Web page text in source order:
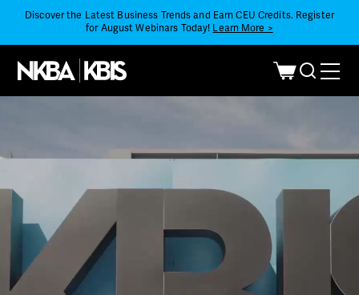
Discover the Latest Business Trends and Earn CEU Credits. Register
for August Webinars Today! Learn More >